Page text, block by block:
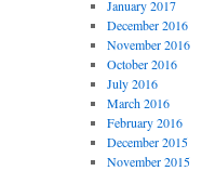
January 2017
December 2016
November 2016
October 2016
July 2016
March 2016
February 2016
December 2015
November 2015